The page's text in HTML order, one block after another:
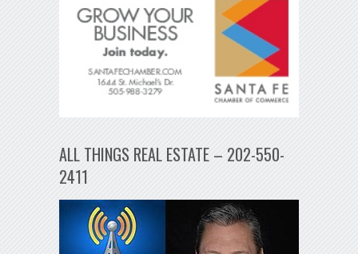
ALL THINGS REAL ESTATE – 202-550-
2411